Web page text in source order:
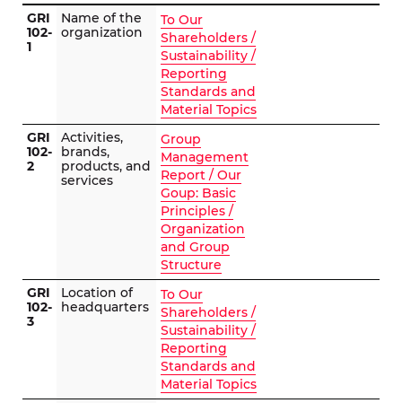
GRI
102-
1
Name of the
organization
To Our
Shareholders /
Sustainability /
Reporting
Standards and
Material Topics
GRI
102-
2
Activities,
brands,
products, and
services
Group
Management
Report / Our
Goup: Basic
Principles /
Organization
and Group
Structure
GRI
102-
3
Location of
headquarters
To Our
Shareholders /
Sustainability /
Reporting
Standards and
Material Topics